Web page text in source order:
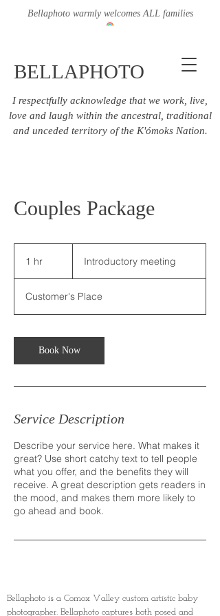
BELLAPHOTO
I respectfully acknowledge that we work, live,
love and laugh within the ancestral, traditional
and unceded territory of the K'ómoks Nation.
Bellaphoto warmly welcomes ALL families
Couples Package
1 hr Introductory meeting
Customer's Place
Book Now
Service Description
Describe your service here. What makes it
great? Use short catchy text to tell people
what you offer, and the benefits they will
receive. A great description gets readers in
the mood, and makes them more likely to
go ahead and book.
Bellaphoto is a Comox Valley custom artistic baby
photographer. Bellaphoto captures both posed and